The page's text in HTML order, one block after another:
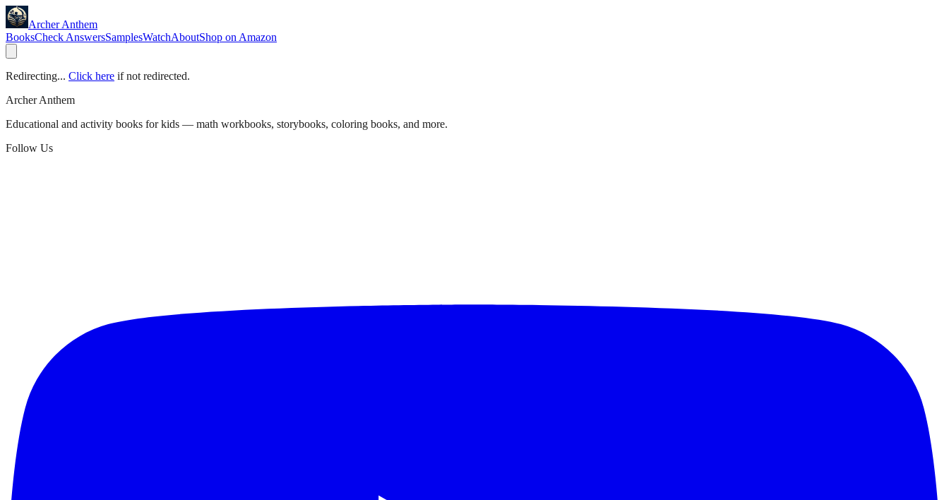
Archer Anthem
BooksCheck AnswersSamplesWatchAboutShop on Amazon
Redirecting... Click here if not redirected.
Archer Anthem
Educational and activity books for kids — math workbooks, storybooks, coloring books, and more.
Follow Us